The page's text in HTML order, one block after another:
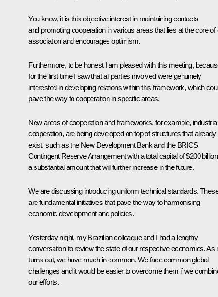
You know, it is this objective interest in maintaining contacts
and promoting cooperation in various areas that lies at the core of
association and encourages optimism.
Furthermore, to be honest I am pleased with this meeting,
for the first time I saw that all parties involved were genuinely
interested in developing relations within this framework, which
pave the way to cooperation in specific areas.
New areas of cooperation and frameworks, for example, industrial
cooperation, are being developed on top of structures that already
exist, such as the New Development Bank and the BRICS
Contingent Reserve Arrangement with a total capital of $200
a substantial amount that will further increase in the future.
We are discussing introducing uniform technical standards. These
are fundamental initiatives that pave the way to harmonising
economic development and policies.
Yesterday night, my Brazilian colleague and I had a lengthy
conversation to review the state of our respective economies. As
turns out, we have much in common. We face common global
challenges and it would be easier to overcome them if we
our efforts.